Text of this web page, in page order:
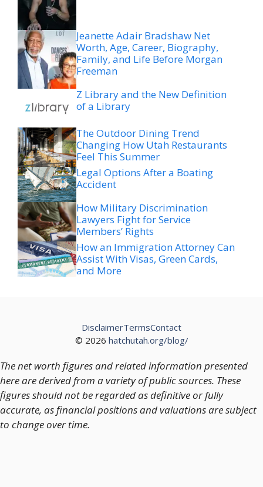
Jeanette Adair Bradshaw Net
Worth, Age, Career, Biography,
Family, and Life Before Morgan
Freeman
Z Library and the New Definition
of a Library
The Outdoor Dining Trend
Changing How Utah Restaurants
Feel This Summer
Legal Options After a Boating
Accident
How Military Discrimination
Lawyers Fight for Service
Members’ Rights
How an Immigration Attorney Can
Assist With Visas, Green Cards,
and More
© 2026 hatchutah.org/blog/
DisclaimerTermsContact
The net worth figures and related information presented
here are derived from a variety of public sources. These
figures should not be regarded as definitive or fully
accurate, as financial positions and valuations are subject
to change over time.